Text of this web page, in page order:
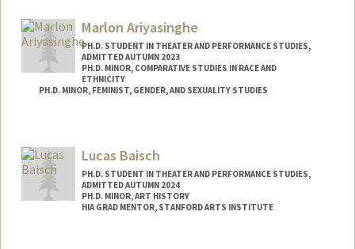
Marlon Ariyasinghe
PH.D. STUDENT IN THEATER AND PERFORMANCE STUDIES,
ADMITTED AUTUMN 2023
PH.D. MINOR, COMPARATIVE STUDIES IN RACE AND
ETHNICITY
PH.D. MINOR, FEMINIST, GENDER, AND SEXUALITY STUDIES
Mail Code: 8125
marlona@stanford.edu
Lucas Baisch
PH.D. STUDENT IN THEATER AND PERFORMANCE STUDIES,
ADMITTED AUTUMN 2024
PH.D. MINOR, ART HISTORY
HIA GRAD MENTOR, STANFORD ARTS INSTITUTE